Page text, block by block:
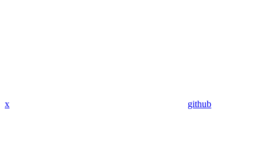
x github